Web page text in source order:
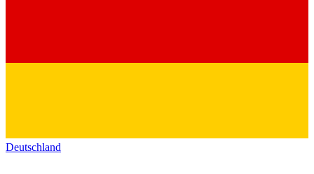
Deutschland